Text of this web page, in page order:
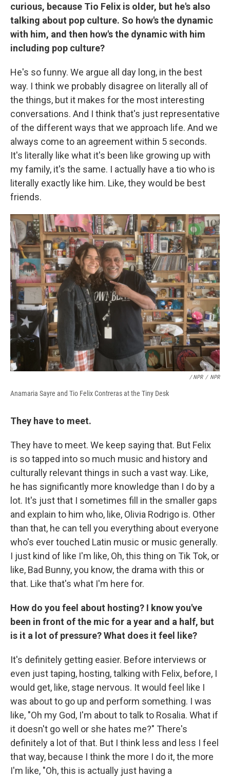
curious, because Tio Felix is older, but he's also
talking about pop culture. So how's the dynamic
with him, and then how's the dynamic with him
including pop culture?
He's so funny. We argue all day long, in the best
way. I think we probably disagree on literally all of
the things, but it makes for the most interesting
conversations. And I think that's just representative
of the different ways that we approach life. And we
always come to an agreement within 5 seconds.
It's literally like what it's been like growing up with
my family, it's the same. I actually have a tio who is
literally exactly like him. Like, they would be best
friends.
/ NPR / NPR
Anamaria Sayre and Tio Felix Contreras at the Tiny Desk
They have to meet.
They have to meet. We keep saying that. But Felix
is so tapped into so much music and history and
culturally relevant things in such a vast way. Like,
he has significantly more knowledge than I do by a
lot. It's just that I sometimes fill in the smaller gaps
and explain to him who, like, Olivia Rodrigo is. Other
than that, he can tell you everything about everyone
who's ever touched Latin music or music generally.
I just kind of like I'm like, Oh, this thing on Tik Tok, or
like, Bad Bunny, you know, the drama with this or
that. Like that's what I'm here for.
How do you feel about hosting? I know you've
been in front of the mic for a year and a half, but
is it a lot of pressure? What does it feel like?
It's definitely getting easier. Before interviews or
even just taping, hosting, talking with Felix, before, I
would get, like, stage nervous. It would feel like I
was about to go up and perform something. I was
like, "Oh my God, I'm about to talk to Rosalia. What if
it doesn't go well or she hates me?" There's
definitely a lot of that. But I think less and less I feel
that way, because I think the more I do it, the more
I'm like, "Oh, this is actually just having a